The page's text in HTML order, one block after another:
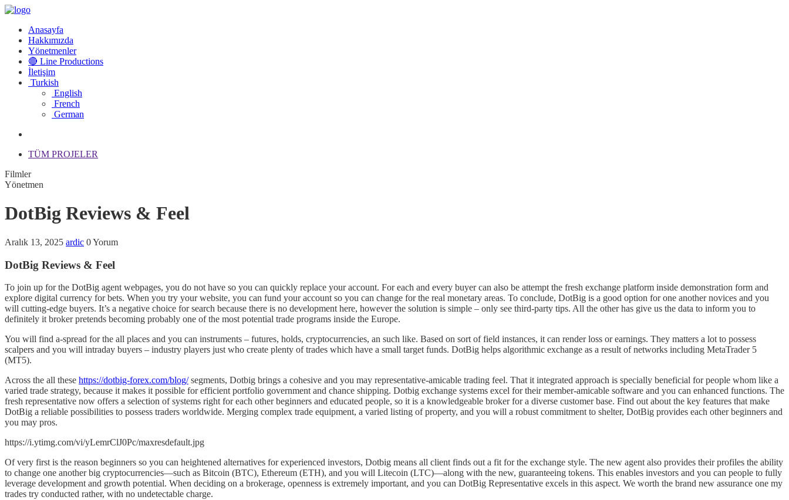
Anasayfa
Hakkımızda
Yönetmenler
🔴 Line Productions
İletişim
Turkish
English
French
German
TÜM PROJELER
Filmler
Yönetmen
DotBig Reviews & Feel
Aralık 13, 2025 ardic 0 Yorum
DotBig Reviews & Feel
To join up for the DotBig agent webpages, you do not have so you can quickly replace your account. For each and every buyer can also be attempt the fresh exchange platform inside demonstration form and
explore digital currency for bets. When you try your website, you can fund your account so you can change for the real monetary areas. To conclude, DotBig is a good option for one another novices and you
will cutting-edge buyers. It’s a negative choice for search because there is no development here, however the solution is simple – only see third-party tips. All the other has give us the data to inform you to
definitely it broker pretends becoming probably one of the most potential trade programs inside the Europe.
You will find a-spread for the all places and you can instruments – futures, holds, cryptocurrencies, an such like. Based on sort of field instances, it can render loss or earnings. They matters a lot to possess
scalpers and you will intraday buyers – industry players just who create plenty of trades which have a small target funds. DotBig helps algorithmic exchange as a result of networks including MetaTrader 5
(MT5).
Across the all these https://dotbig-forex.com/blog/segments, Dotbig brings a cohesive and you may representative-amicable trading feel. That it integrated approach is specially beneficial for people whom like a
varied trade strategy, because it makes it possible for efficient portfolio government and chance shipping. Dotbig exchange systems excel for their member-amicable software and you can enhanced functions. The
fresh representative now offers a selection of systems right for each other beginners and educated people, so it is a knowledgeable broker for a diverse customer base. Find out about the key features that make
DotBig a reliable possibilities to possess traders worldwide. Merging complex trade equipment, a varied listing of property, and you will a robust commitment to shelter, DotBig provides each other beginners and
you may pros.
https://i.ytimg.com/vi/yLemrClJ0Pc/maxresdefault.jpg
Of very first is the reason beginners so you can heightened alternatives for experienced investors, Dotbig means all client finds out a fit for the exchange style. The new agent also provides their profiles the ability
to change one another big cryptocurrencies—such as Bitcoin (BTC), Ethereum (ETH), and you will Litecoin (LTC)—along with the new, guaranteeing tokens. This enables investors and you can people to fully
leverage development and growth potential. When deciding on a brokerage, openness is extremely important, and you can DotBig Representative excels in this aspect. We worth the brand new assurance one my
trades try conducted rather, with no undetectable charge.